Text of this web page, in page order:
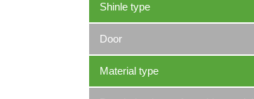
Shinle type
Door
Material type